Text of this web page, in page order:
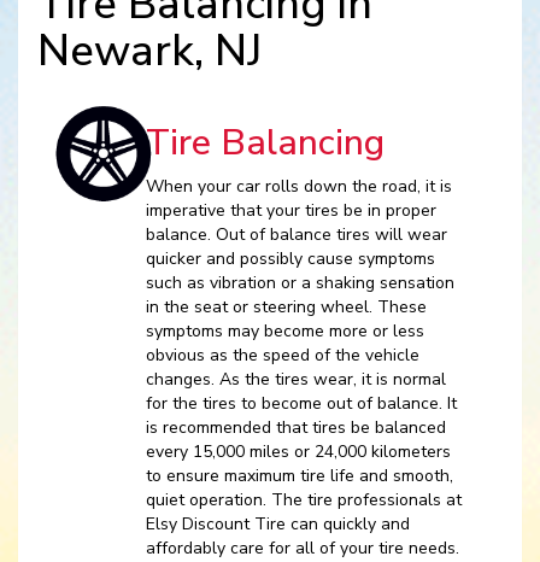
Newark, NJ
Tire Balancing
When your car rolls down the road, it is
imperative that your tires be in proper
balance. Out of balance tires will wear
quicker and possibly cause symptoms
such as vibration or a shaking sensation
in the seat or steering wheel. These
symptoms may become more or less
obvious as the speed of the vehicle
changes. As the tires wear, it is normal
for the tires to become out of balance. It
is recommended that tires be balanced
every 15,000 miles or 24,000 kilometers
to ensure maximum tire life and smooth,
quiet operation. The tire professionals at
Elsy Discount Tire can quickly and
affordably care for all of your tire needs.